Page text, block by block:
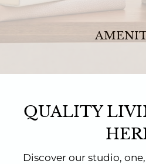
QUALITY
Discover our studio,